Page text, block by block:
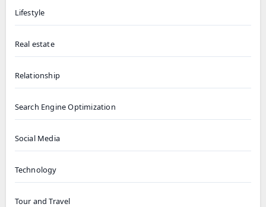
Lifestyle
Real estate
Relationship
Search Engine Optimization
Social Media
Technology
Tour and Travel